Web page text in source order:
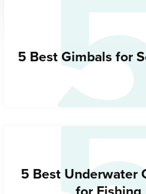
5 Best Gimbals for
5 Best Underwater